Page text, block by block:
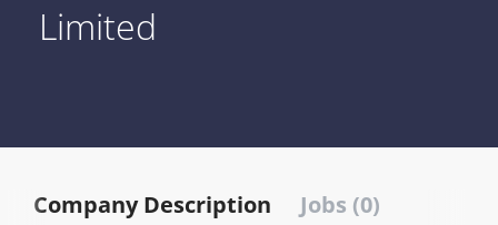
Limited
Company Description Jobs (0)